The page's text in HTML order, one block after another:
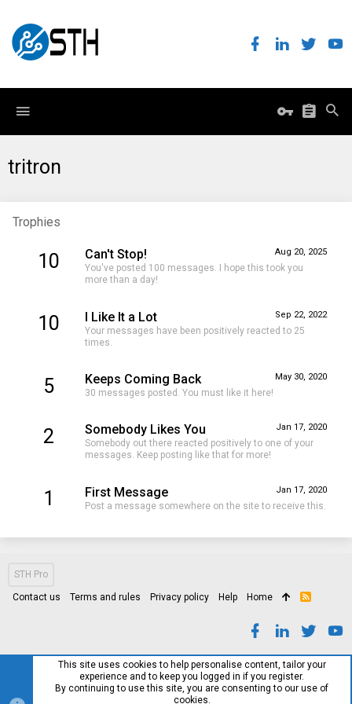
tritron
Trophies
10 Aug 20, 2025
Can't Stop!
You've posted 100 messages. I hope this took you
more than a day!
10 Sep 22, 2022
I Like It a Lot
Your messages have been positively reacted to 25
times.
5 May 30, 2020
Keeps Coming Back
30 messages posted. You must like it here!
2 Jan 17, 2020
Somebody Likes You
Somebody out there reacted positively to one of your
messages. Keep posting like that for more!
1 Jan 17, 2020
First Message
Post a message somewhere on the site to receive this.
STH Pro
Contact us Terms and rules Privacy policy Help Home
R
This site uses cookies to help personalise content, tailor your
experience and to keep you logged in if you register.
By continuing to use this site, you are consenting to our use of
cookies.